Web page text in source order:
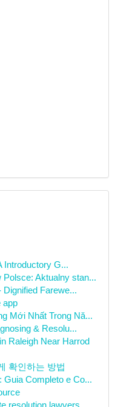
Introductory G...
Aktualny stan...
Dignified Farewe...
app
Mới Nhất Trong Nă...
& Resolu...
Raleigh Near Harrod
확인하는 방법
Guia Completo e Co...